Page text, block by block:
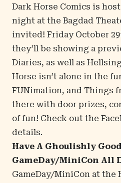
Dark Horse Comics is
night at the Bagdad
invited! Friday October
they’ll be showing a
Diaries, as well as
Horse isn’t alone in the
FUNimation, and Things
there with door prizes,
of fun! Check out the
details.
Have A Ghoulishly
GameDay/MiniCon All
GameDay/MiniCon at the